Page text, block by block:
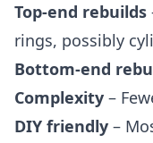
Top-end rebuilds
rings, possibly
Bottom-end
Complexity –
DIY friendly –